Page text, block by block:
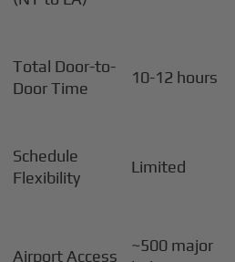
Total Door-to-
Door Time
10-12 hours
Schedule
Flexibility
Limited
Airport Access
~500 major